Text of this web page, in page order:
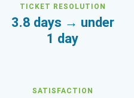
TICKET RESOLUTION
3.8 days → under
1 day
SATISFACTION